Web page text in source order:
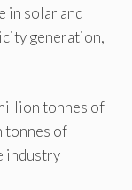
in solar and
generation,
tonnes of
tonnes of
industry